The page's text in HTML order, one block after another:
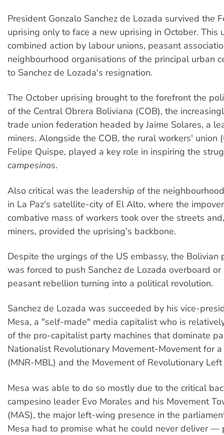
President Gonzalo Sanchez de Lozada survived the
uprising only to face a new uprising in October. This
combined action by labour unions, peasant
neighbourhood organisations of the principal urban
to Sanchez de Lozada's resignation.
The October uprising brought to the forefront the
of the Central Obrera Boliviana (COB), the
trade union federation headed by Jaime Solares, a
miners. Alongside the COB, the rural workers' union
Felipe Quispe, played a key role in inspiring the
campesinos.
Also critical was the leadership of the
in La Paz's satellite-city of El Alto, where the
combative mass of workers took over the streets
miners, provided the uprising's backbone.
Despite the urgings of the US embassy, the Bolivian
was forced to push Sanchez de Lozada overboard
peasant rebellion turning into a political revolution.
Sanchez de Lozada was succeeded by his vice-
Mesa, a "self-made" media capitalist who is
of the pro-capitalist party machines that dominate
Nationalist Revolutionary Movement-Movement for
(MNR-MBL) and the Movement of Revolutionary Left
Mesa was able to do so mostly due to the critical
campesino leader Evo Morales and his Movement
(MAS), the major left-wing presence in the
Mesa had to promise what he could never deliver —